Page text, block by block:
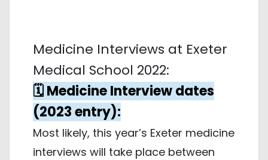
Medicine Interviews at Exeter
Medical School 2022:
🗓️ Medicine Interview dates
(2023 entry):
Most likely, this year’s Exeter medicine
interviews will take place between